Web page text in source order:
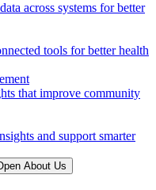
across systems for better
tools for better health
that improve community
and support smarter
About Us